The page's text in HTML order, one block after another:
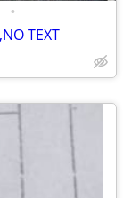
•
TEXT